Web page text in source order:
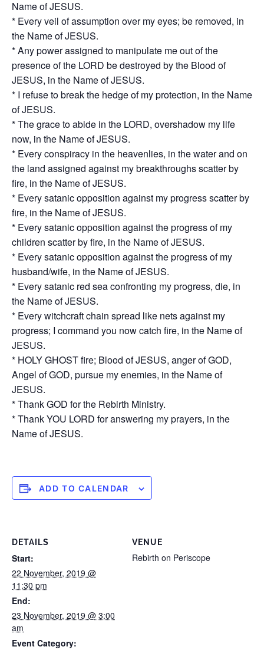
Name of JESUS.
* Every veil of assumption over my eyes; be removed, in
the Name of JESUS.
* Any power assigned to manipulate me out of the
presence of the LORD be destroyed by the Blood of
JESUS, in the Name of JESUS.
* I refuse to break the hedge of my protection, in the Name
of JESUS.
* The grace to abide in the LORD, overshadow my life
now, in the Name of JESUS.
* Every conspiracy in the heavenlies, in the water and on
the land assigned against my breakthroughs scatter by
fire, in the Name of JESUS.
* Every satanic opposition against my progress scatter by
fire, in the Name of JESUS.
* Every satanic opposition against the progress of my
children scatter by fire, in the Name of JESUS.
* Every satanic opposition against the progress of my
husband/wife, in the Name of JESUS.
* Every satanic red sea confronting my progress, die, in
the Name of JESUS.
* Every witchcraft chain spread like nets against my
progress; I command you now catch fire, in the Name of
JESUS.
* HOLY GHOST fire; Blood of JESUS, anger of GOD,
Angel of GOD, pursue my enemies, in the Name of
JESUS.
* Thank GOD for the Rebirth Ministry.
* Thank YOU LORD for answering my prayers, in the
Name of JESUS.
ADD TO CALENDAR
DETAILS
Start:
22 November, 2019 @
11:30 pm
End:
23 November, 2019 @ 3:00
am
Event Category:
VENUE
Rebirth on Periscope